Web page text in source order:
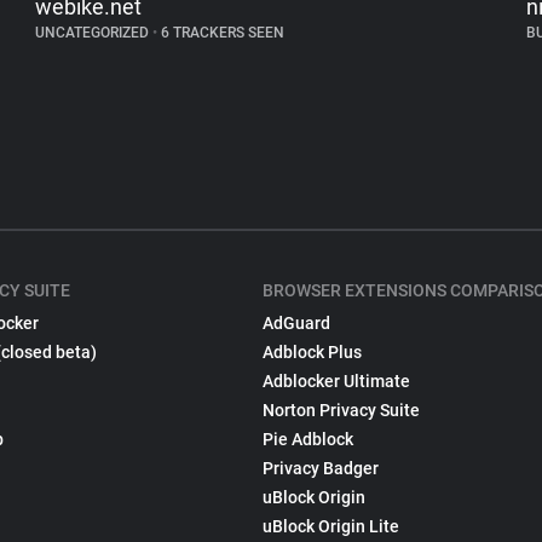
webike.net
UNCATEGORIZED • 6 TRACKERS SEEN
SUITE
beta)
BROWSER EXTENSIONS
AdGuard
Adblock Plus
Adblocker Ultimate
Norton Privacy Suite
Pie Adblock
Privacy Badger
uBlock Origin
uBlock Origin Lite